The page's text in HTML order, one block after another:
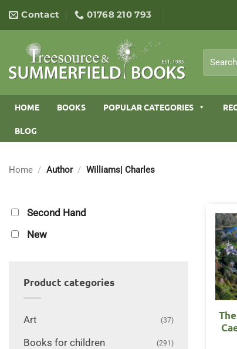
content
Contact 01768 210 793
for:
HOME BOOKS POPULAR CATEGORIES
BLOG
Home / Author / Williams| Charles
Second Hand
New
Product categories
Art (37)
Books for children (291)